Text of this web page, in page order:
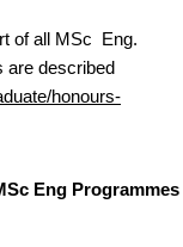
of all MSc Eng.
are described
honours-
Eng Programmes